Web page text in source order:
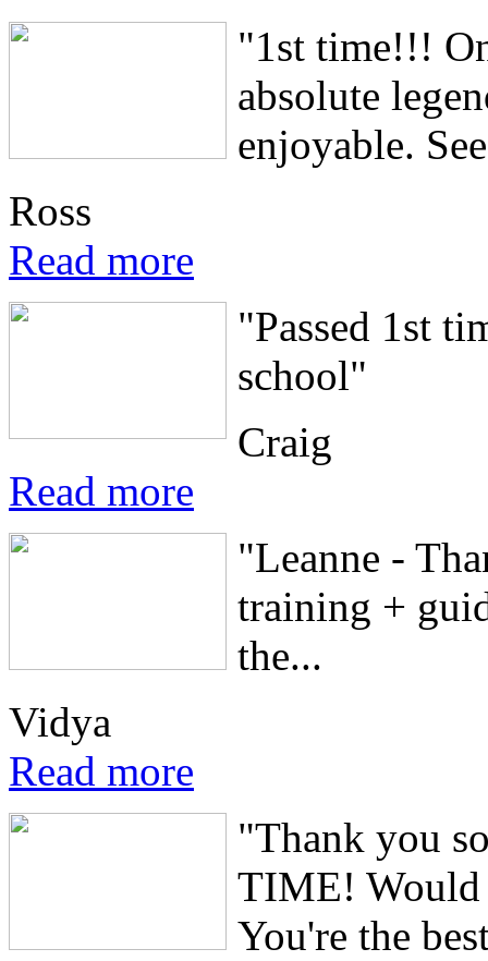
"1st time!!!
absolute
enjoyable.
Ross
Read more
"Passed 1st
school"
Craig
Read more
"Leanne -
training +
the...
Vidya
Read more
"Thank you
TIME! Would
You're the